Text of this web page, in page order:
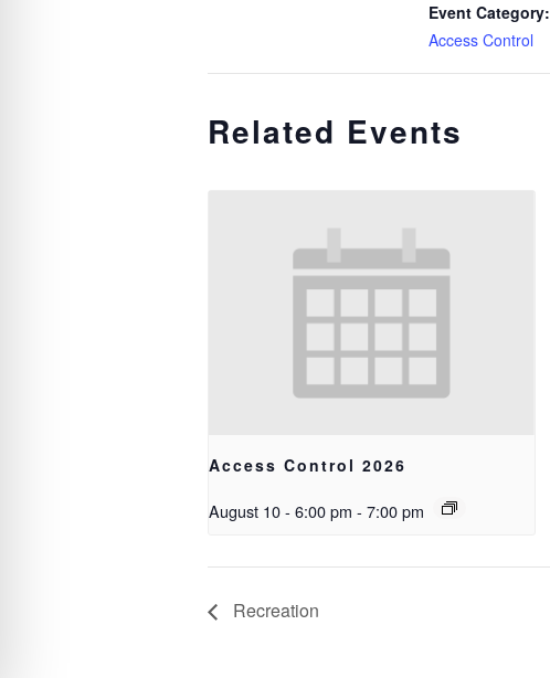
Event Category:
Access Control
Related Events
Access Control 2026
August 10 - 6:00 pm - 7:00 pm
Recreation